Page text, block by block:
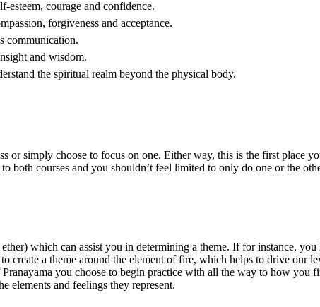
esteem, courage and confidence.
forgiveness and acceptance.
communication.
and wisdom.
the spiritual realm beyond the physical body.
or simply choose to focus on one. Either way, this is the first place
both courses and you shouldn’t feel limited to only do one or the
which can assist you in determining a theme. If for instance,
create a theme around the element of fire, which helps to drive our
you choose to begin practice with all the way to how you
elements and feelings they represent.